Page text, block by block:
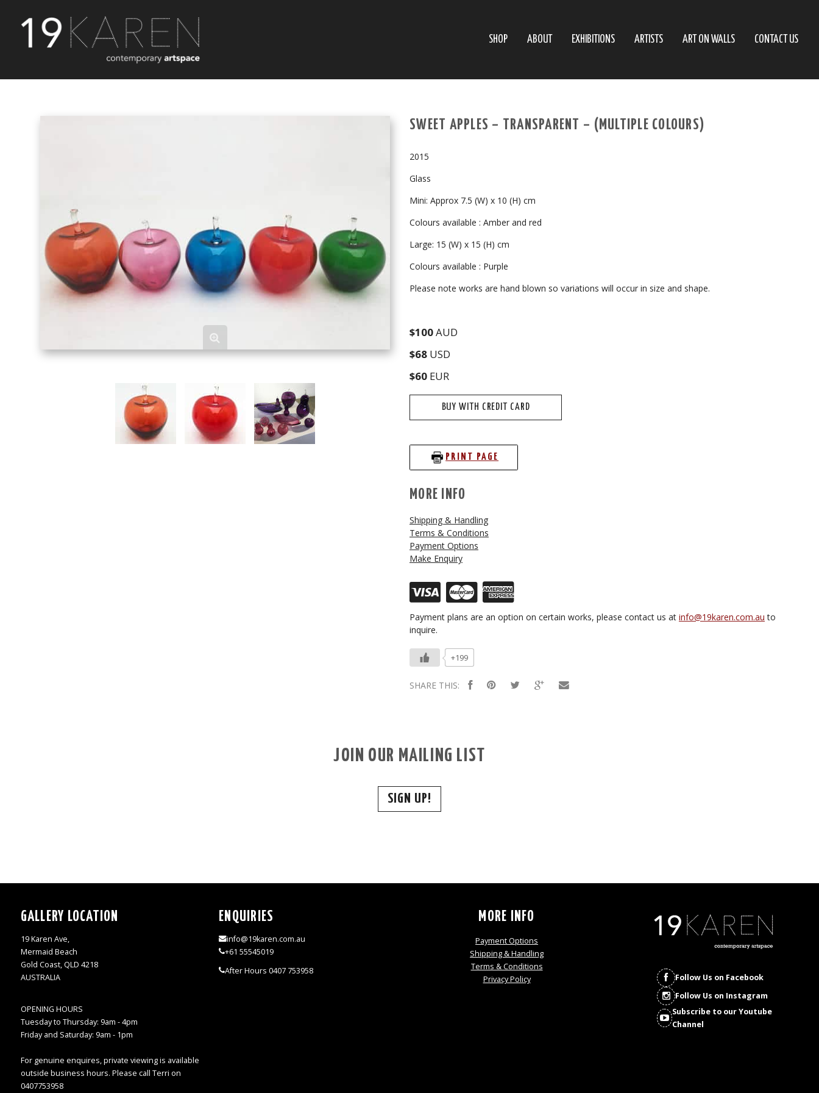
SHOP ABOUT EXHIBITIONS ARTISTS ART ON WALLS CONTACT US
SWEET APPLES – TRANSPARENT – (MULTIPLE COLOURS)
2015
Glass
Mini: Approx 7.5 (W) x 10 (H) cm
Colours available : Amber and red
Large: 15 (W) x 15 (H) cm
Colours available : Purple
Please note works are hand blown so variations will occur in size and shape.
$100AUD
$68 USD
$60 EUR
BUY WITH CREDIT CARD
PRINT PAGE
MORE INFO
Shipping & Handling
Terms & Conditions
Payment Options
Make Enquiry
Payment plans are an option on certain works, please contact us at info@19karen.com.au to
inquire.
+199
SHARE THIS:
JOIN OUR MAILING LIST
SIGN UP!
GALLERY LOCATION
19 Karen Ave,
Mermaid Beach
Gold Coast, QLD 4218
AUSTRALIA
OPENING HOURS
Tuesday to Thursday: 9am - 4pm
Friday and Saturday: 9am - 1pm
For genuine enquires, private viewing is available
outside business hours. Please call Terri on
0407753958
ENQUIRIES
info@19karen.com.au
+61 55545019
After Hours 0407 753958
MORE INFO
Payment Options
Shipping & Handling
Terms & Conditions
Privacy Policy
Follow Us on Facebook
Follow Us on Instagram
Subscribe to our Youtube
Channel